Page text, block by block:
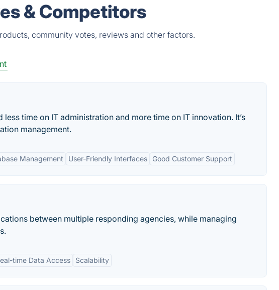
& Competitors
community votes, reviews and other factors.
time on IT administration and more time on IT innovation. It’s
management.
Management User-Friendly Interfaces Good Customer Support
between multiple responding agencies, while managing
time Data Access Scalability